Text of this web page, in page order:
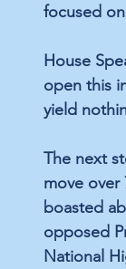
focused
House
open this
yield
The next
move over
boasted
opposed
National